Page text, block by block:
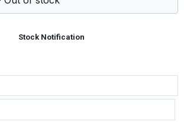
Stock Notification